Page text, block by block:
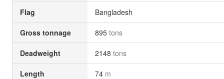
Flag Bangladesh
Gross tonnage 895 tons
Deadweight 2148 tons
Length 74 m